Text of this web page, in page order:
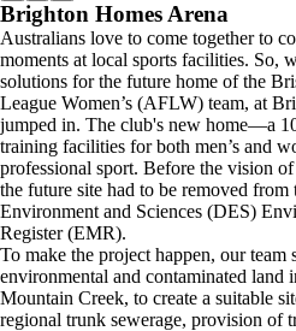
Brighton Homes Arena
Australians love to come together to
moments at local sports facilities. So,
solutions for the future home of the
League Women’s (AFLW) team, at
jumped in. The club's new home—a
training facilities for both men’s and
professional sport. Before the vision
the future site had to be removed
Environment and Sciences (DES)
Register (EMR).
To make the project happen, our team
environmental and contaminated
Mountain Creek, to create a suitable
regional trunk sewerage, provision of